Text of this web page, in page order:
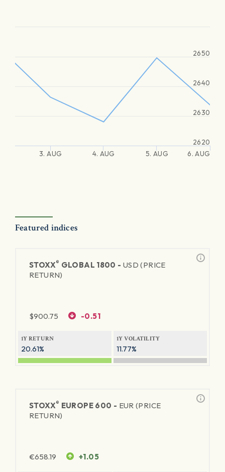
3. AUG 4. AUG 5. AUG 6. AUG
2630
2640
2650
2620
Featured indices
STOXX® GLOBAL 1800 - USD (PRICE
RETURN)
$900.75 -0.51
1Y RETURN
20.61%
1Y VOLATILITY
11.77%
STOXX® EUROPE 600 - EUR (PRICE
RETURN)
€658.19 +1.05